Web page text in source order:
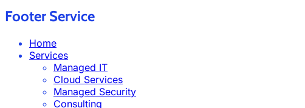
Footer Service
Home
Services
Managed IT
Cloud Services
Managed Security
Consulting